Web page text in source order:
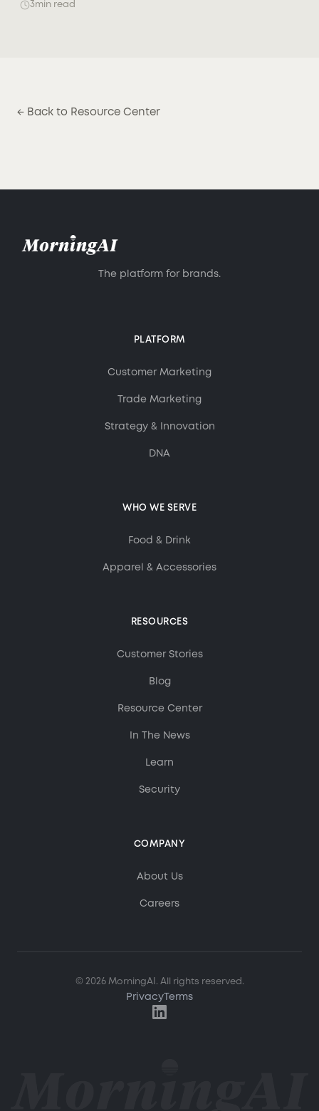
3min read
← Back to Resource Center
The platform for brands.
PLATFORM
Customer Marketing
Trade Marketing
Strategy & Innovation
DNA
WHO WE SERVE
Food & Drink
Apparel & Accessories
RESOURCES
Customer Stories
Blog
Resource Center
In The News
Learn
Security
COMPANY
About Us
Careers
© 2026 MorningAI. All rights reserved.
Privacy Terms
Ask me anything about MorningAI
platform, or anything from our blog and resource
center.